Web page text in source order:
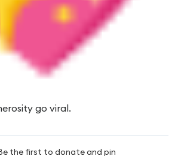
go viral.
the first to donate and pin